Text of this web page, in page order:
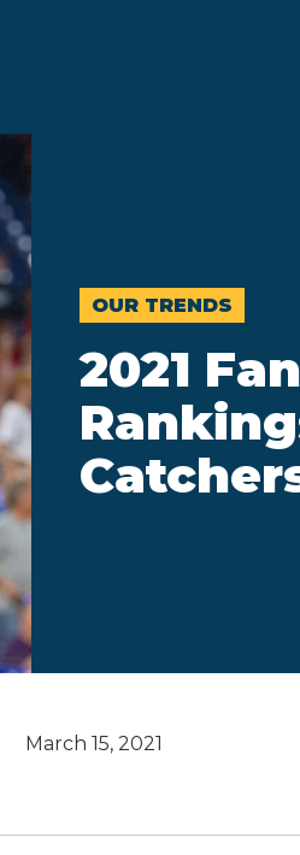
OUR TRENDS
2021
March 15, 2021